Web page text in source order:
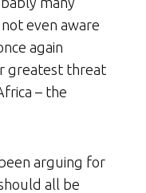
even aware
again
greatest threat
– the
arguing for
all be